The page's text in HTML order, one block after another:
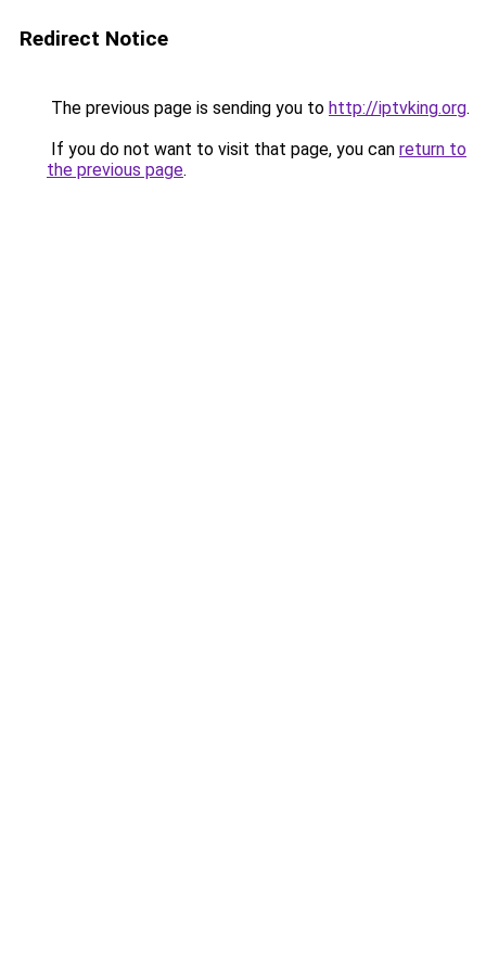
Redirect Notice
The previous page is sending you to http://iptvking.org.
If you do not want to visit that page, you can return to
the previous page.